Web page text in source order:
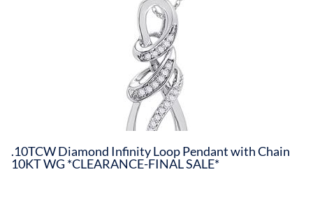
.10TCW Diamond Infinity Loop Pendant with Chain
10KT WG *CLEARANCE-FINAL SALE*